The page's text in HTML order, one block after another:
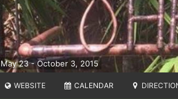
May 23 - October 3, 2015
WEBSITE CALENDAR